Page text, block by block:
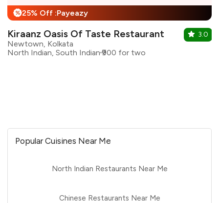
% 25% Off :Payeazy
Kiraanz Oasis Of Taste Restaurant
Newtown, Kolkata
North Indian, South Indian ₹900 for two
3.0
Popular Cuisines Near Me
North Indian Restaurants Near Me
Chinese Restaurants Near Me